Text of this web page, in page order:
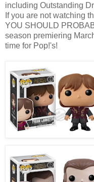
including Outstanding
If you are not watching
YOU SHOULD
season premiering
time for Pop!'s!